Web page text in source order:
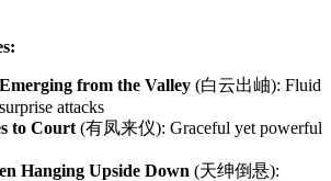
from the Valley (白云出岫): Fluid
attacks
to Court (有凤来仪): Graceful yet powerful
Hanging Upside Down (天绅倒悬):